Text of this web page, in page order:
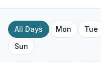
All Days Mon Tue
Sun